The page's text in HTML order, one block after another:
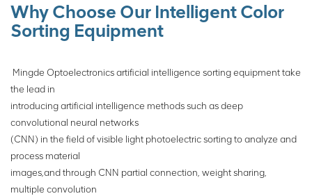
Why Choose Our Intelligent Color
Sorting Equipment
Mingde Optoelectronics artificial intelligence sorting equipment take
the lead in
introducing artificial intelligence methods such as deep
convolutional neural networks
(CNN) in the field of visible light photoelectric sorting to analyze and
process material
images,and through CNN partial connection, weight sharing,
multiple convolution